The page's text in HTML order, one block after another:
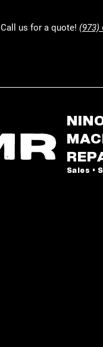
Call us for a quote! (973)
Sales •